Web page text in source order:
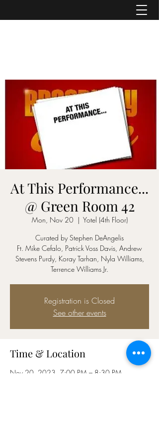
At This Performance...
@ Green Room 42
Mon, Nov 20
  |
Yotel (4th Floor)
Curated by Stephen DeAngelis
Ft. Mike Cefalo, Patrick Voss Davis, Andrew
Stevens Purdy, Koray Tarhan, Nyla Williams,
Terrence Williams Jr.
Registration is Closed
See other events
Time & Location
Nov 20, 2023, 7:00 PM – 8:30 PM